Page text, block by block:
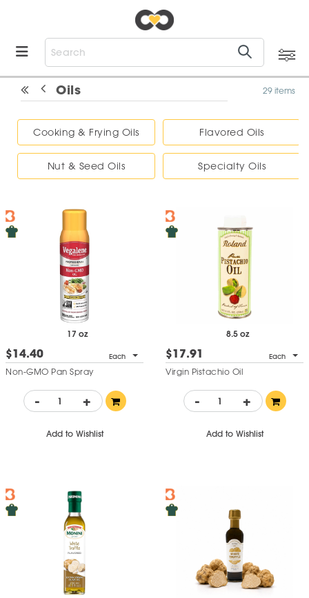
Oils 29 items
Cooking & Frying Oils
Nut & Seed Oils
Flavored Oils
Specialty Oils
17 oz
$14.40 Each
Non-GMO Pan Spray
- +
Add to Wishlist
8.5 oz
$17.91 Each
Virgin Pistachio Oil
- +
Add to Wishlist